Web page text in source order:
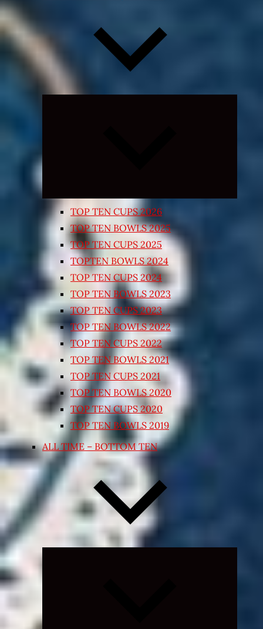
TOP TEN CUPS 2026
TOP TEN BOWLS 2025
TOP TEN CUPS 2025
TOPTEN BOWLS 2024
TOP TEN CUPS 2024
TOP TEN BOWLS 2023
TOP TEN CUPS 2023
TOP TEN BOWLS 2022
TOP TEN CUPS 2022
TOP TEN BOWLS 2021
TOP TEN CUPS 2021
TOP TEN BOWLS 2020
TOP TEN CUPS 2020
TOP TEN BOWLS 2019
ALL TIME – BOTTOM TEN